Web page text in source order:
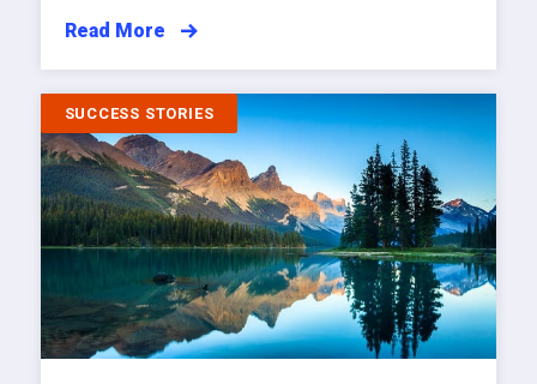
Read More
SUCCESS STORIES